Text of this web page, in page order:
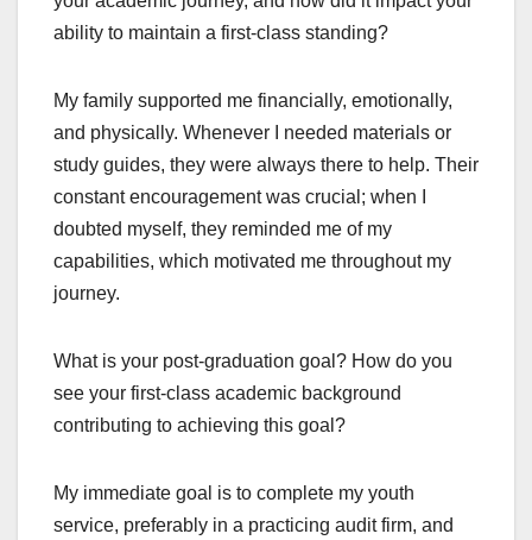
ability to maintain a first-class standing?
My family supported me financially, emotionally,
and physically. Whenever I needed materials or
study guides, they were always there to help. Their
constant encouragement was crucial; when I
doubted myself, they reminded me of my
capabilities, which motivated me throughout my
journey.
What is your post-graduation goal? How do you
see your first-class academic background
contributing to achieving this goal?
My immediate goal is to complete my youth
service, preferably in a practicing audit firm, and